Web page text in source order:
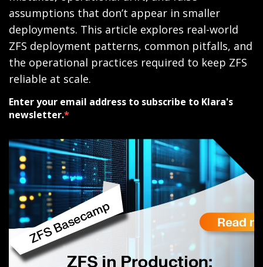
assumptions that don’t appear in smaller
deployments. This article explores real-world
ZFS deployment patterns, common pitfalls, and
the operational practices required to keep ZFS
reliable at scale.
Enter your email address to subscribe to Klara's
newsletter.*